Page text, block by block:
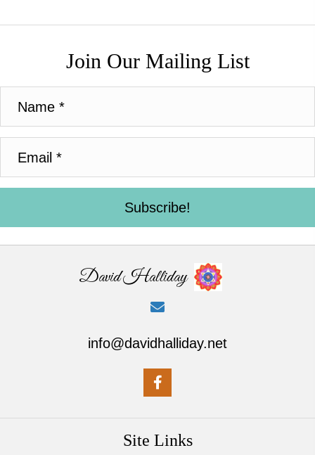
Join Our Mailing List
Subscribe!
David Halliday
info@davidhalliday.net
Site Links